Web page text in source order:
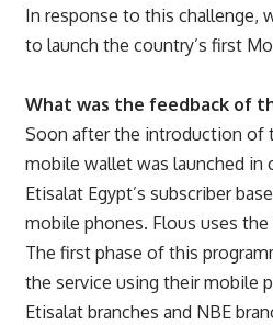
In response to this challenge,
to launch the country’s first
What was the feedback of
Soon after the introduction of
mobile wallet was launched in
Etisalat Egypt’s subscriber
mobile phones. Flous uses
The first phase of this
the service using their mobile
Etisalat branches and NBE